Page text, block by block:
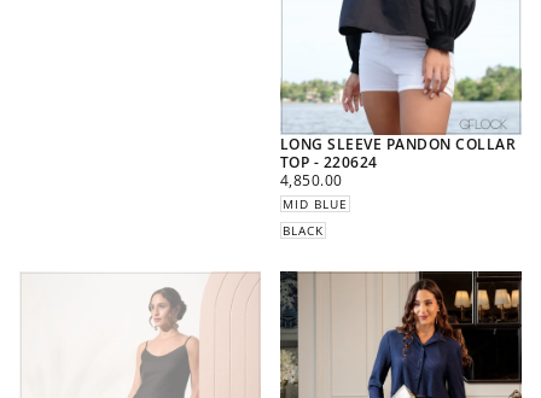
LONG SLEEVE PANDON COLLAR
TOP - 220624
REGULAR
PRICE
4,850.00
MID BLUE
BLACK